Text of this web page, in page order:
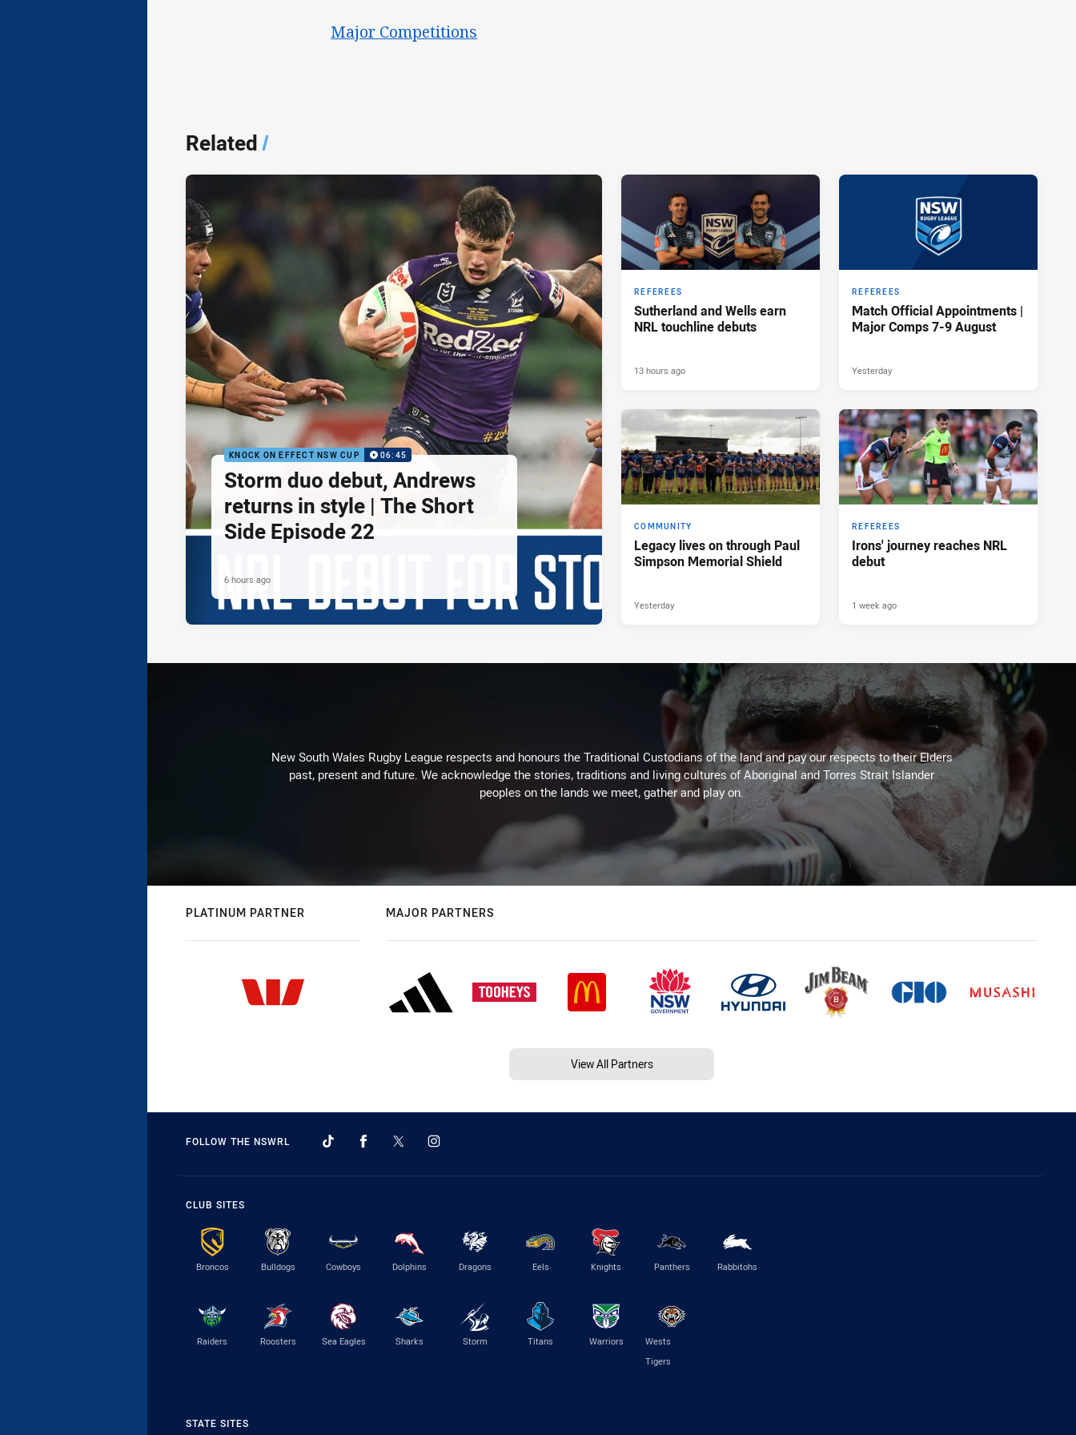
Major Competitions
Related/
KNOCK ON EFFECT NSW CUP 06:45
Storm duo debut, Andrews
returns in style | The Short
Side Episode 22
6 hours ago
REFEREES
Sutherland and Wells earn
NRL touchline debuts
13 hours ago
REFEREES
Match Official Appointments |
Major Comps 7-9 August
Yesterday
COMMUNITY
Legacy lives on through Paul
Simpson Memorial Shield
Yesterday
REFEREES
Irons' journey reaches NRL
debut
1 week ago
New South Wales Rugby League respects and honours the Traditional Custodians of the land and pay our respects to their Elders
past, present and future. We acknowledge the stories, traditions and living cultures of Aboriginal and Torres Strait Islander
peoples on the lands we meet, gather and play on.
PLATINUM PARTNER MAJOR PARTNERS
View All Partners
FOLLOW THE NSWRL
CLUB SITES
Broncos Bulldogs Cowboys Dolphins Dragons Eels Knights Panthers Rabbitohs
Raiders Roosters Sea Eagles Sharks Storm Titans Warriors
Wests
Tigers
STATE SITES